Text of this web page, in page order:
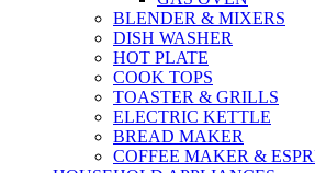
BLENDER & MIXERS
DISH WASHER
HOT PLATE
COOK TOPS
TOASTER & GRILLS
ELECTRIC KETTLE
BREAD MAKER
COFFEE MAKER &